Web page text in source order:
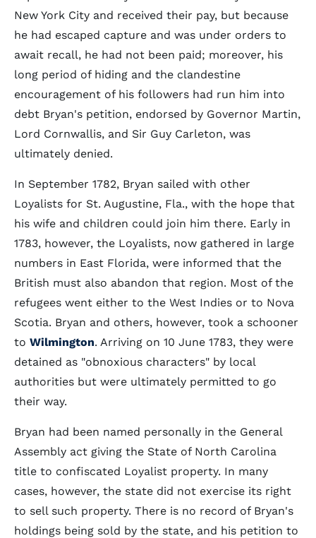
New York City and received their pay, but because
he had escaped capture and was under orders to
await recall, he had not been paid; moreover, his
long period of hiding and the clandestine
encouragement of his followers had run him into
debt Bryan's petition, endorsed by Governor Martin,
Lord Cornwallis, and Sir Guy Carleton, was
ultimately denied.
In September 1782, Bryan sailed with other
Loyalists for St. Augustine, Fla., with the hope that
his wife and children could join him there. Early in
1783, however, the Loyalists, now gathered in large
numbers in East Florida, were informed that the
British must also abandon that region. Most of the
refugees went either to the West Indies or to Nova
Scotia. Bryan and others, however, took a schooner
to Wilmington. Arriving on 10 June 1783, they were
detained as "obnoxious characters" by local
authorities but were ultimately permitted to go
their way.
Bryan had been named personally in the General
Assembly act giving the State of North Carolina
title to confiscated Loyalist property. In many
cases, however, the state did not exercise its right
to sell such property. There is no record of Bryan's
holdings being sold by the state, and his petition to